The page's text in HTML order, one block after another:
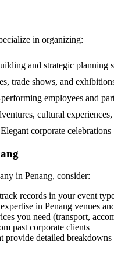
in organizing:
and strategic planning
trade shows, and
employees and
cultural
Elegant corporate celebrations
in Penang, consider:
records in your event
in Penang venues
you need (transport,
past corporate clients
provide detailed